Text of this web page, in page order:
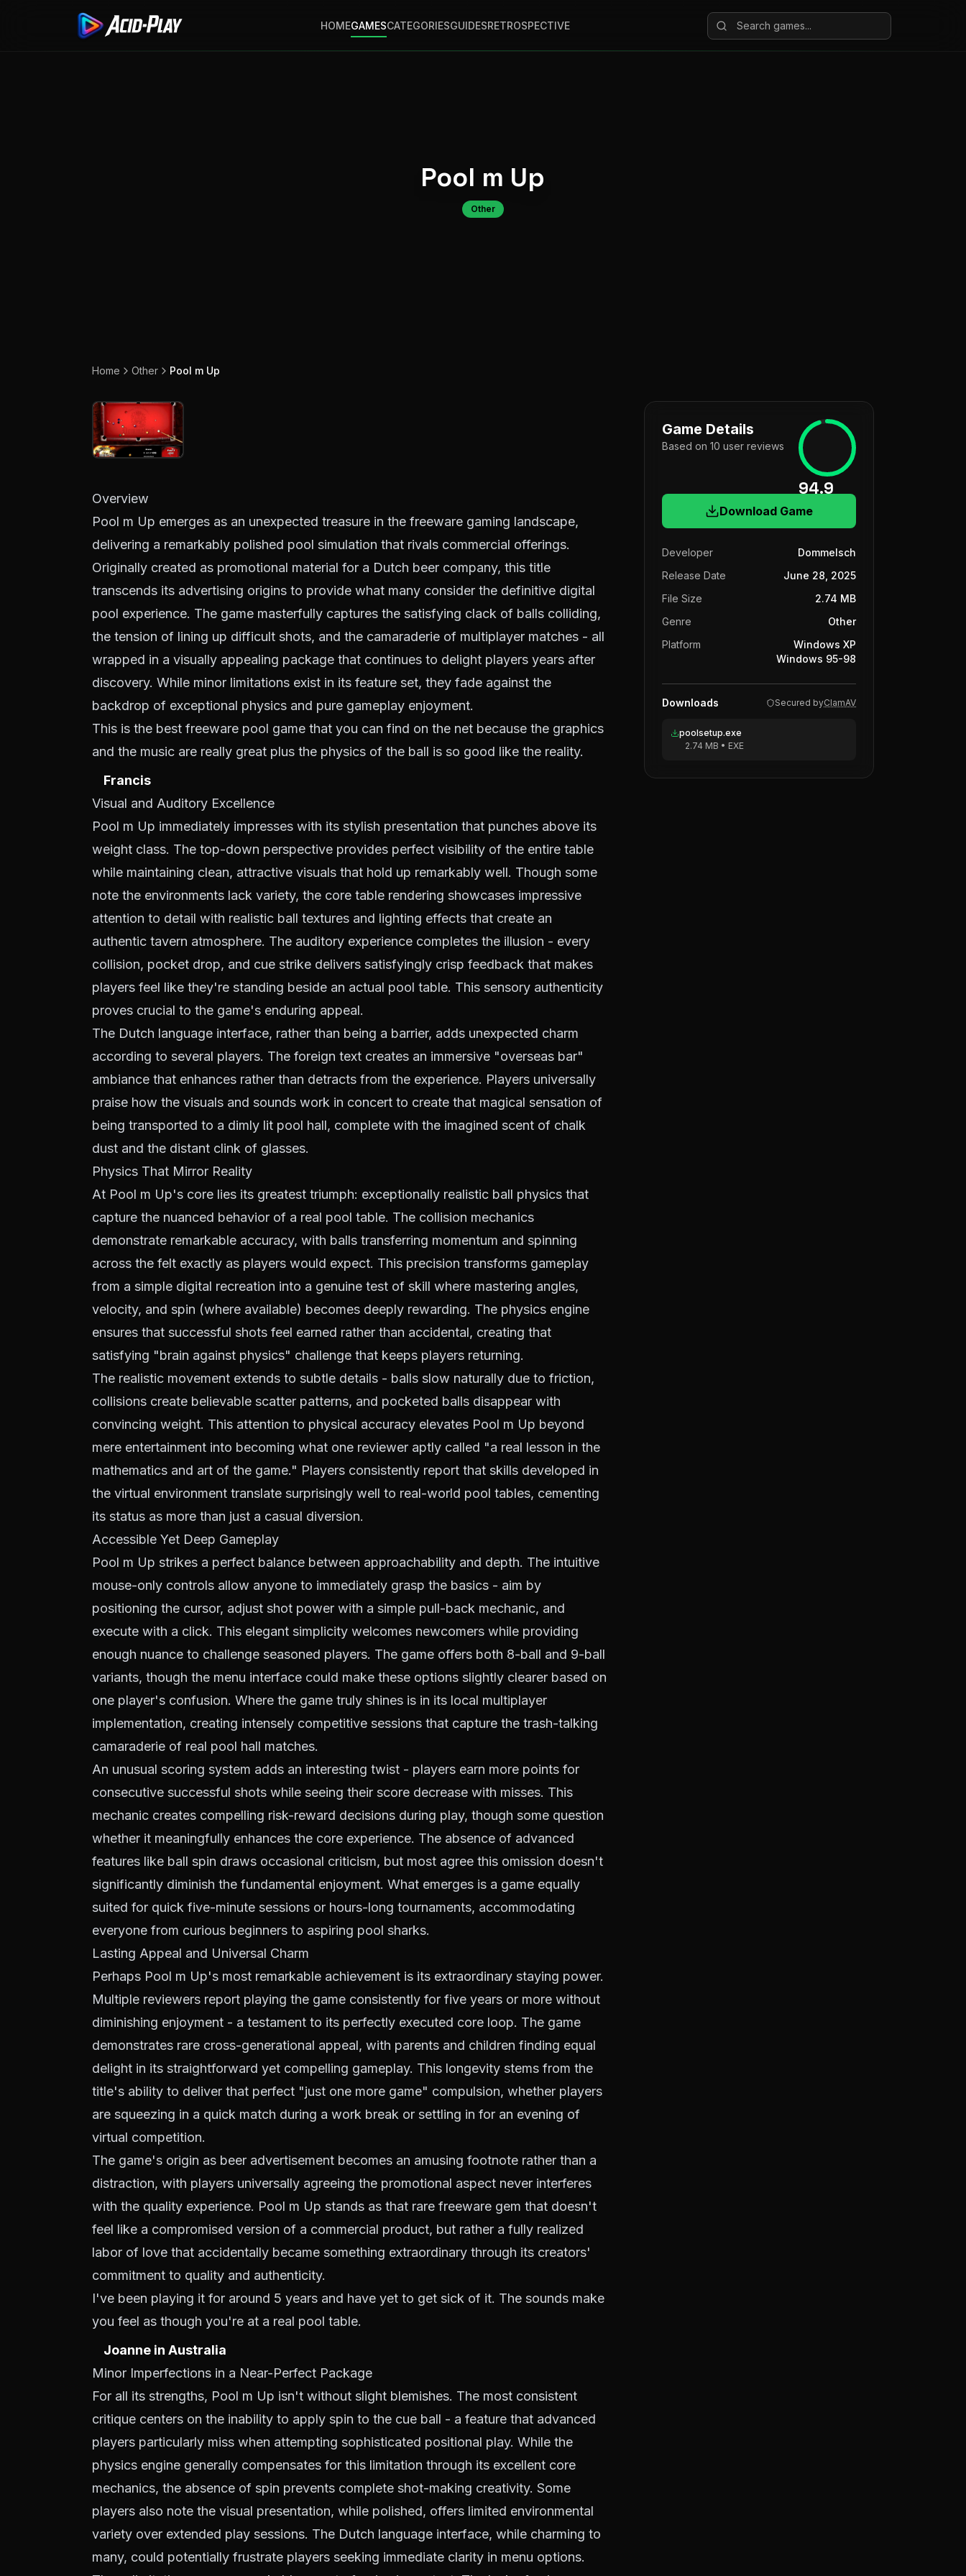
HOMEGAMESCATEGORIESGUIDESRETROSPECTIVE
Pool m Up
Other
Home Other Pool m Up
Overview
Pool m Up emerges as an unexpected treasure in the freeware gaming landscape,
delivering a remarkably polished pool simulation that rivals commercial offerings.
Originally created as promotional material for a Dutch beer company, this title
transcends its advertising origins to provide what many consider the definitive digital
pool experience. The game masterfully captures the satisfying clack of balls colliding,
the tension of lining up difficult shots, and the camaraderie of multiplayer matches - all
wrapped in a visually appealing package that continues to delight players years after
discovery. While minor limitations exist in its feature set, they fade against the
backdrop of exceptional physics and pure gameplay enjoyment.
This is the best freeware pool game that you can find on the net because the graphics
and the music are really great plus the physics of the ball is so good like the reality.
Francis
Visual and Auditory Excellence
Pool m Up immediately impresses with its stylish presentation that punches above its
weight class. The top-down perspective provides perfect visibility of the entire table
while maintaining clean, attractive visuals that hold up remarkably well. Though some
note the environments lack variety, the core table rendering showcases impressive
attention to detail with realistic ball textures and lighting effects that create an
authentic tavern atmosphere. The auditory experience completes the illusion - every
collision, pocket drop, and cue strike delivers satisfyingly crisp feedback that makes
players feel like they're standing beside an actual pool table. This sensory authenticity
proves crucial to the game's enduring appeal.
The Dutch language interface, rather than being a barrier, adds unexpected charm
according to several players. The foreign text creates an immersive "overseas bar"
ambiance that enhances rather than detracts from the experience. Players universally
praise how the visuals and sounds work in concert to create that magical sensation of
being transported to a dimly lit pool hall, complete with the imagined scent of chalk
dust and the distant clink of glasses.
Physics That Mirror Reality
At Pool m Up's core lies its greatest triumph: exceptionally realistic ball physics that
capture the nuanced behavior of a real pool table. The collision mechanics
demonstrate remarkable accuracy, with balls transferring momentum and spinning
across the felt exactly as players would expect. This precision transforms gameplay
from a simple digital recreation into a genuine test of skill where mastering angles,
velocity, and spin (where available) becomes deeply rewarding. The physics engine
ensures that successful shots feel earned rather than accidental, creating that
satisfying "brain against physics" challenge that keeps players returning.
The realistic movement extends to subtle details - balls slow naturally due to friction,
collisions create believable scatter patterns, and pocketed balls disappear with
convincing weight. This attention to physical accuracy elevates Pool m Up beyond
mere entertainment into becoming what one reviewer aptly called "a real lesson in the
mathematics and art of the game." Players consistently report that skills developed in
the virtual environment translate surprisingly well to real-world pool tables, cementing
its status as more than just a casual diversion.
Accessible Yet Deep Gameplay
Pool m Up strikes a perfect balance between approachability and depth. The intuitive
mouse-only controls allow anyone to immediately grasp the basics - aim by
positioning the cursor, adjust shot power with a simple pull-back mechanic, and
execute with a click. This elegant simplicity welcomes newcomers while providing
enough nuance to challenge seasoned players. The game offers both 8-ball and 9-ball
variants, though the menu interface could make these options slightly clearer based on
one player's confusion. Where the game truly shines is in its local multiplayer
implementation, creating intensely competitive sessions that capture the trash-talking
camaraderie of real pool hall matches.
An unusual scoring system adds an interesting twist - players earn more points for
consecutive successful shots while seeing their score decrease with misses. This
mechanic creates compelling risk-reward decisions during play, though some question
whether it meaningfully enhances the core experience. The absence of advanced
features like ball spin draws occasional criticism, but most agree this omission doesn't
significantly diminish the fundamental enjoyment. What emerges is a game equally
suited for quick five-minute sessions or hours-long tournaments, accommodating
everyone from curious beginners to aspiring pool sharks.
Lasting Appeal and Universal Charm
Perhaps Pool m Up's most remarkable achievement is its extraordinary staying power.
Multiple reviewers report playing the game consistently for five years or more without
diminishing enjoyment - a testament to its perfectly executed core loop. The game
demonstrates rare cross-generational appeal, with parents and children finding equal
delight in its straightforward yet compelling gameplay. This longevity stems from the
title's ability to deliver that perfect "just one more game" compulsion, whether players
are squeezing in a quick match during a work break or settling in for an evening of
virtual competition.
The game's origin as beer advertisement becomes an amusing footnote rather than a
distraction, with players universally agreeing the promotional aspect never interferes
with the quality experience. Pool m Up stands as that rare freeware gem that doesn't
feel like a compromised version of a commercial product, but rather a fully realized
labor of love that accidentally became something extraordinary through its creators'
commitment to quality and authenticity.
I've been playing it for around 5 years and have yet to get sick of it. The sounds make
you feel as though you're at a real pool table.
Joanne in Australia
Minor Imperfections in a Near-Perfect Package
For all its strengths, Pool m Up isn't without slight blemishes. The most consistent
critique centers on the inability to apply spin to the cue ball - a feature that advanced
players particularly miss when attempting sophisticated positional play. While the
physics engine generally compensates for this limitation through its excellent core
mechanics, the absence of spin prevents complete shot-making creativity. Some
players also note the visual presentation, while polished, offers limited environmental
variety over extended play sessions. The Dutch language interface, while charming to
many, could potentially frustrate players seeking immediate clarity in menu options.
Game Details
Based on 10 user reviews
94.9
Download Game
Developer
Dommelsch
Release Date
June 28, 2025
File Size
2.74 MB
Genre
Other
Platform
Windows XP
Windows 95-98
Downloads Secured byClamAV
poolsetup.exe
2.74 MB • EXE